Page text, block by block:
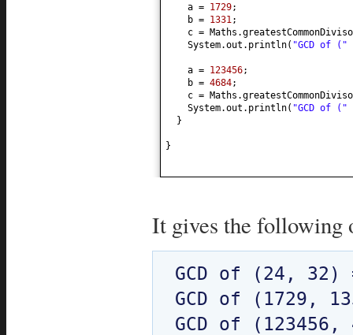
a = 1729;
b = 1331;
c =
System.out.println( "GCD of ("
a = 123456;
b = 4684;
c =
System.out.println( "GCD of ("
}
}
It gives the following
GCD of (24, 32)
GCD of (1729,